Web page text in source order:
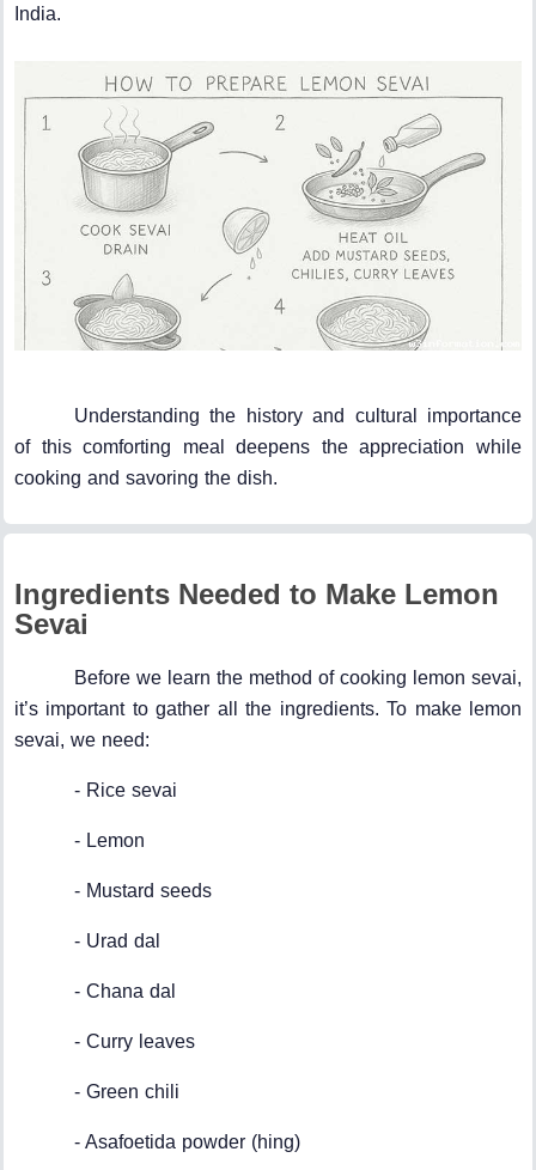
India.
Understanding the history and cultural importance
of this comforting meal deepens the appreciation while
cooking and savoring the dish.
Ingredients Needed to Make Lemon
Sevai
Before we learn the method of cooking lemon sevai,
it’s important to gather all the ingredients. To make lemon
sevai, we need:
- Rice sevai
- Lemon
- Mustard seeds
- Urad dal
- Chana dal
- Curry leaves
- Green chili
- Asafoetida powder (hing)